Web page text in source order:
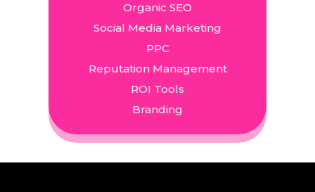
Organic SEO
Social Media Marketing
PPC
Reputation Management
ROI Tools
Branding